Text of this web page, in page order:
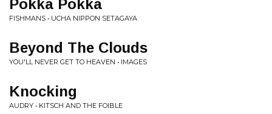
Pokka Pokka
FISHMANS • UCHA NIPPON SETAGAYA
Beyond The Clouds
YOU'LL NEVER GET TO HEAVEN • IMAGES
Knocking
AUDRY • KITSCH AND THE FOIBLE